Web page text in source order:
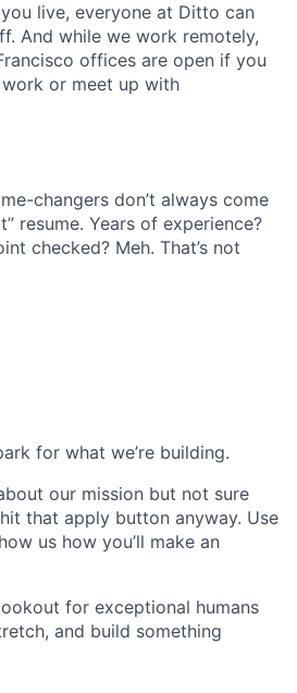
live, everyone at Ditto can
And while we work remotely,
offices are open if you
or meet up with
changers don’t always come
resume. Years of experience?
checked? Meh. That’s not
for what we’re building.
our mission but not sure
that apply button anyway. Use
us how you’ll make an
for exceptional humans
and build something